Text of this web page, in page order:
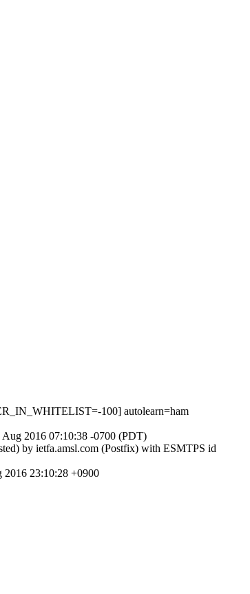
100] autolearn=ham
2016 07:10:38 -0700 (PDT)
by ietfa.amsl.com (Postfix) with ESMTPS id
23:10:28 +0900